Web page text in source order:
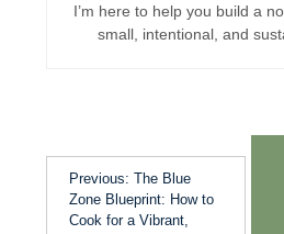
I’m here to help you build a
small, intentional, and
Previous: The Blue
Zone Blueprint: How to
Cook for a Vibrant,